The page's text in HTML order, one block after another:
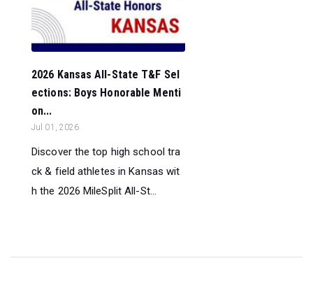
2026 Kansas All-State T&F Sel
ections: Boys Honorable Menti
on...
Jul 01, 2026
Discover the top high school tra
ck & field athletes in Kansas wit
h the 2026 MileSplit All-St...